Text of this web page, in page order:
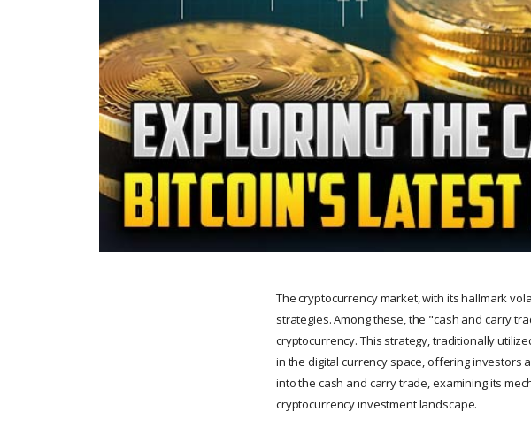
The cryptocurrency market, with its hallmark
strategies. Among these, the "cash and carry
cryptocurrency. This strategy, traditionally
in the digital currency space, offering investors
into the cash and carry trade, examining its
cryptocurrency investment landscape.